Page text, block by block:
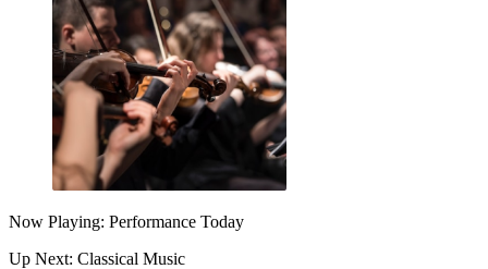
Now Playing: Performance Today
Up Next: Classical Music